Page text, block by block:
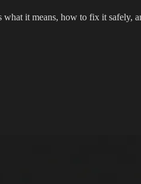
it means, how to fix it safely,